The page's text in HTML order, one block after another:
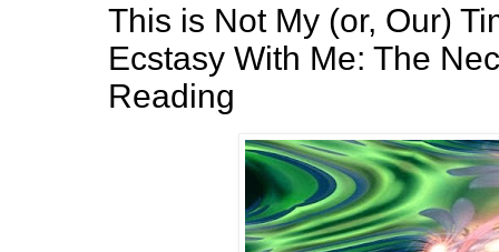
This is Not My (or, Our)
Ecstasy With Me: The
Reading